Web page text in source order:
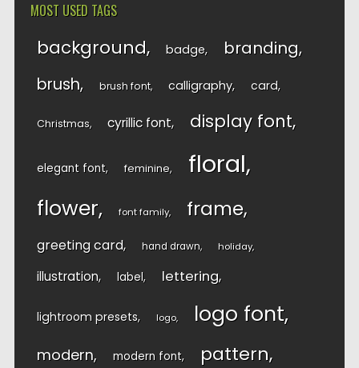
MOST USED TAGS
background badge branding
brush brush font calligraphy card
Christmas cyrillic font display font
elegant font feminine floral
flower font family frame
greeting card hand drawn holiday
illustration label lettering
lightroom presets logo logo font
modern modern font pattern